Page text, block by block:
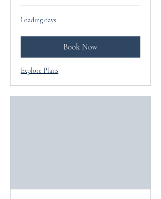
Loading days...
Book Now
Explore Plans